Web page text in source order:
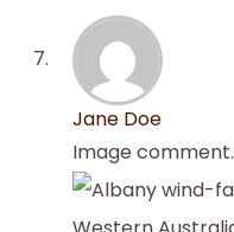
Jane Doe
Image comment.